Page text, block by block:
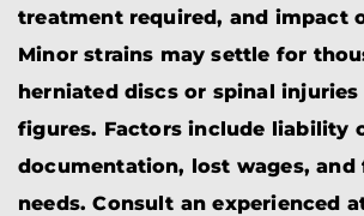
treatment required, and impact
Minor strains may settle for
herniated discs or spinal injuries
figures. Factors include liability
documentation, lost wages, and
needs. Consult an experienced